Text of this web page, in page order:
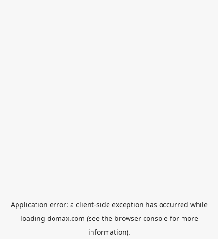
Application error: a client-side exception has occurred while
loading domax.com (see the browser consolefor more
information).